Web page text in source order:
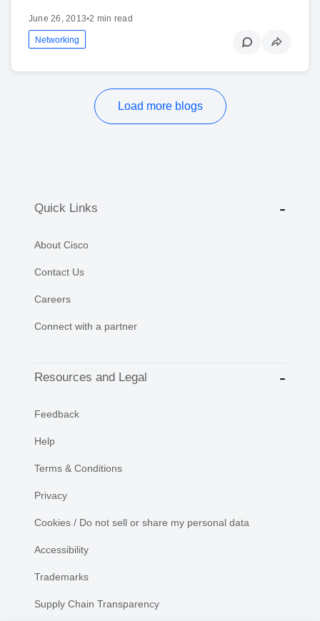
June 26, 2013•2 min read
Networking
Load more blogs
Quick Links
About Cisco
Contact Us
Careers
Connect with a partner
Resources and Legal
Feedback
Help
Terms & Conditions
Privacy
Cookies / Do not sell or share my personal data
Accessibility
Trademarks
Supply Chain Transparency